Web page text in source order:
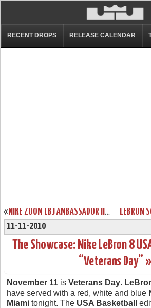
RECENT DROPS RELEASE CALENDAR
« NIKE ZOOM LBJ AMBASSADOR III (3) WHITE/GREEN/GOLD “SVSM”
11-11-2010
The Showcase: Nike LeBron 8
“Veterans Day” »
November 11 is Veterans Day.
have served with a red, white and blue
Miami tonight. The USA Basketball